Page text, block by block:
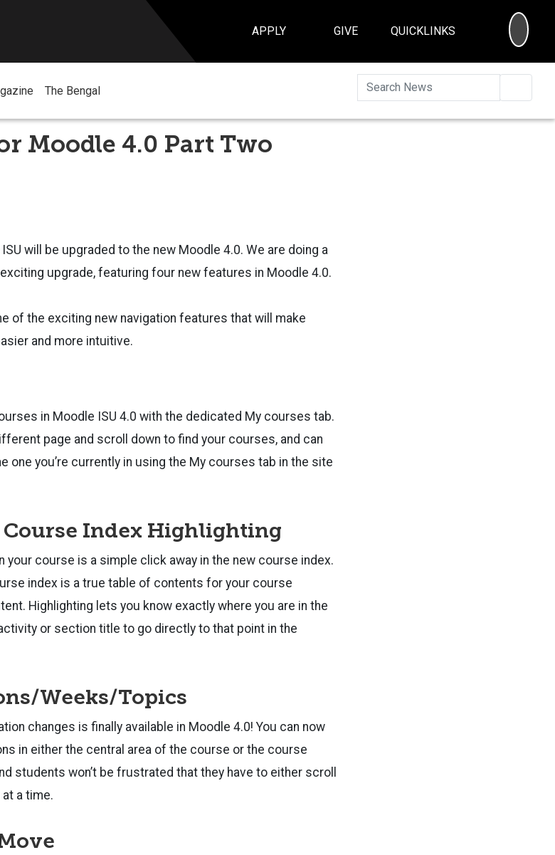
APPLY GIVE QUICKLINKS
The Bengal
Moodle 4.0 Part Two
will be upgraded to the new Moodle 4.0. We are doing a
upgrade, featuring four new features in Moodle 4.0.
of the exciting new navigation features that will make
and more intuitive.
in Moodle ISU 4.0 with the dedicated My courses tab.
page and scroll down to find your courses, and can
one you’re currently in using the My courses tab in the site
Course Index Highlighting
your course is a simple click away in the new course index.
index is a true table of contents for your course
Highlighting lets you know exactly where you are in the
or section title to go directly to that point in the
Weeks/Topics
changes is finally available in Moodle 4.0! You can now
in either the central area of the course or the course
students won’t be frustrated that they have to either scroll
a time.